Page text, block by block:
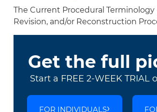
The Current Procedural Terminology
Revision, and/or Reconstruction
Get the full
Start a FREE 2-WEEK TRIAL
FOR INDIVIDUALS